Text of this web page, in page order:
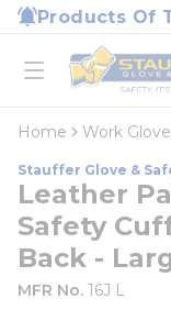
Skip to main
Products Of
open menu
Home
loading content
Home Work
Stauffer Glove &
Leather
Safety
Back -
MFR No. 16J L